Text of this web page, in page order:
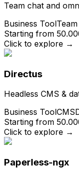
Team chat and
Business Tool
Starting from
Click to explore →
Directus
Headless CMS &
Business ToolCMS
Starting from
Click to explore →
Paperless-ngx